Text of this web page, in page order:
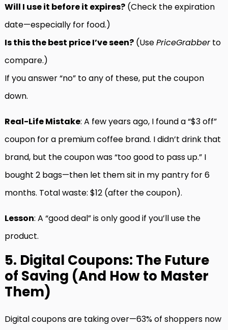
Will I use it before it expires? (Check the expiration
date—especially for food.)
Is this the best price I’ve seen? (UsePriceGrabberto
compare.)
If you answer “no” to any of these, put the coupon
down.
Real-Life Mistake: A few years ago, I found a “$3 off”
coupon for a premium coffee brand. I didn’t drink that
brand, but the coupon was “too good to pass up.” I
bought 2 bags—then let them sit in my pantry for 6
months. Total waste: $12 (after the coupon).
Lesson: A “good deal” is only good if you’ll use the
product.
5. Digital Coupons: The Future
of Saving (And How to Master
Them)
Digital coupons are taking over—63% of shoppers now